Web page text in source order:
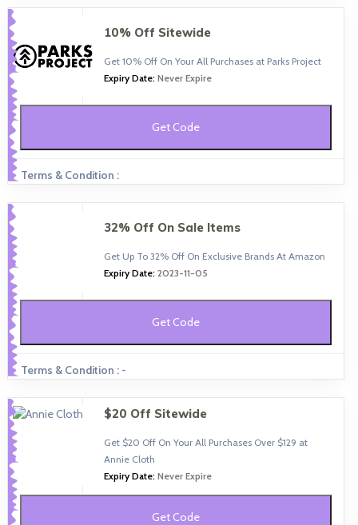
10% Off Sitewide
Get 10% Off On Your All Purchases at Parks Project
Expiry Date: Never Expire
Get Code
Terms & Condition :
32% Off On Sale Items
Get Up To 32% Off On Exclusive Brands At Amazon
Expiry Date: 2023-11-05
Get Code
Terms & Condition : -
$20 Off Sitewide
Get $20 Off On Your All Purchases Over $129 at
Annie Cloth
Expiry Date: Never Expire
Get Code